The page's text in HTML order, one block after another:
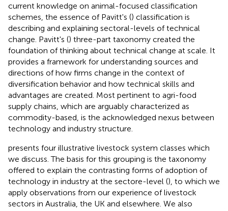
current knowledge on animal-focused classification
schemes, the essence of Pavitt's () classification is
describing and explaining sectoral-levels of technical
change. Pavitt's () three-part taxonomy created the
foundation of thinking about technical change at scale. It
provides a framework for understanding sources and
directions of how firms change in the context of
diversification behavior and how technical skills and
advantages are created. Most pertinent to agri-food
supply chains, which are arguably characterized as
commodity-based, is the acknowledged nexus between
technology and industry structure.
presents four illustrative livestock system classes which
we discuss. The basis for this grouping is the taxonomy
offered to explain the contrasting forms of adoption of
technology in industry at the sectore-level (), to which we
apply observations from our experience of livestock
sectors in Australia, the UK and elsewhere. We also